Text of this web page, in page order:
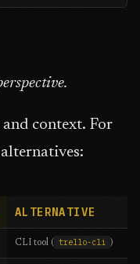
and context. For
ALTERNATIVE
CLI tool ( trello-cli )